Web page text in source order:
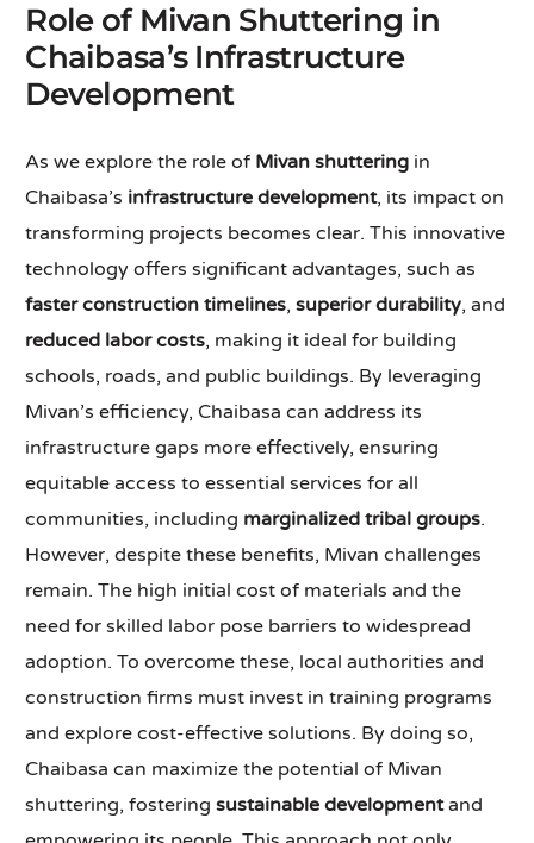
Role of Mivan Shuttering in
Chaibasa’s Infrastructure
Development
As we explore the role of Mivan shuttering in
Chaibasa’s infrastructure development, its impact on
transforming projects becomes clear. This innovative
technology offers significant advantages, such as
faster construction timelines,superior durability, and
reduced labor costs, making it ideal for building
schools, roads, and public buildings. By leveraging
Mivan’s efficiency, Chaibasa can address its
infrastructure gaps more effectively, ensuring
equitable access to essential services for all
communities, including marginalized tribal groups.
However, despite these benefits, Mivan challenges
remain. The high initial cost of materials and the
need for skilled labor pose barriers to widespread
adoption. To overcome these, local authorities and
construction firms must invest in training programs
and explore cost-effective solutions. By doing so,
Chaibasa can maximize the potential of Mivan
shuttering, fosteringsustainable developmentand